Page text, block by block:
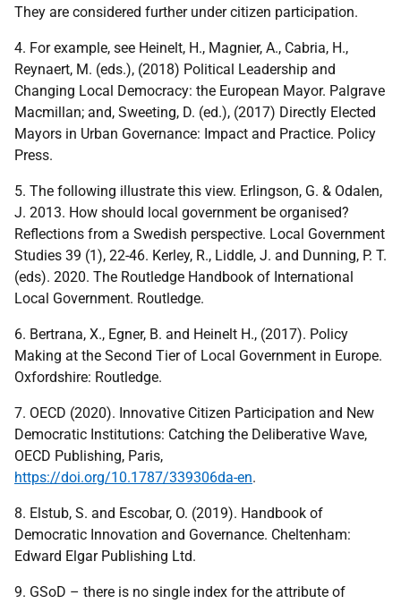
They are considered further under citizen participation.
4. For example, see Heinelt, H., Magnier, A., Cabria, H.,
Reynaert, M. (eds.), (2018) Political Leadership and
Changing Local Democracy: the European Mayor. Palgrave
Macmillan; and, Sweeting, D. (ed.), (2017) Directly Elected
Mayors in Urban Governance: Impact and Practice. Policy
Press.
5. The following illustrate this view. Erlingson, G. & Odalen,
J. 2013. How should local government be organised?
Reflections from a Swedish perspective. Local Government
Studies 39 (1), 22-46. Kerley, R., Liddle, J. and Dunning, P. T.
(eds). 2020. The Routledge Handbook of International
Local Government. Routledge.
6. Bertrana, X., Egner, B. and Heinelt H., (2017). Policy
Making at the Second Tier of Local Government in Europe.
Oxfordshire: Routledge.
7. OECD (2020). Innovative Citizen Participation and New
Democratic Institutions: Catching the Deliberative Wave,
OECD Publishing, Paris,
https://doi.org/10.1787/339306da-en.
8. Elstub, S. and Escobar, O. (2019). Handbook of
Democratic Innovation and Governance. Cheltenham:
Edward Elgar Publishing Ltd.
9. GSoD – there is no single index for the attribute of